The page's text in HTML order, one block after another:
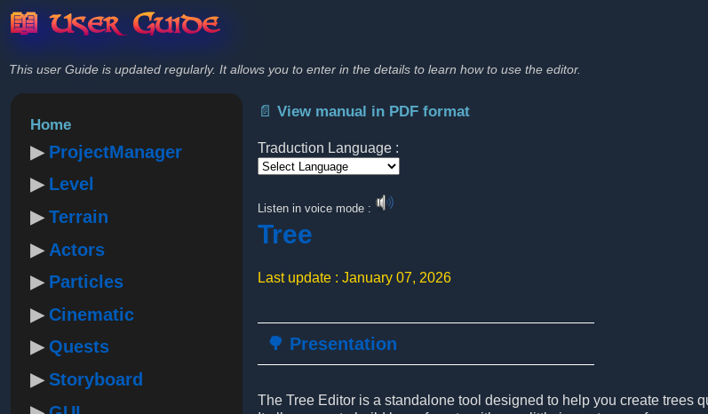
📖 User Guide
This user Guide is updated regularly. It allows you to enter in the details to learn how to use the editor.
Home
ProjectManager
Level
Terrain
Actors
Particles
Cinematic
Quests
Storyboard
📄 View manual in PDF format
Traduction Language :
Listen in voice mode :
Tree
Last update : January 07, 2026
🌳 Presentation
The Tree Editor is a standalone tool designed to help you create trees